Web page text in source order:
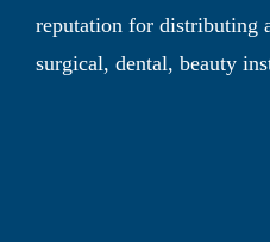
reputation for distributing
surgical, dental, beauty